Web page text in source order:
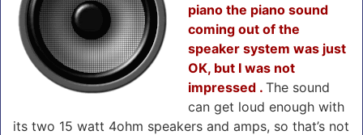
piano the piano sound
coming out of the
speaker system was just
OK, but I was not
impressed . The sound
can get loud enough with
its two 15 watt 4ohm speakers and amps, so that’s not